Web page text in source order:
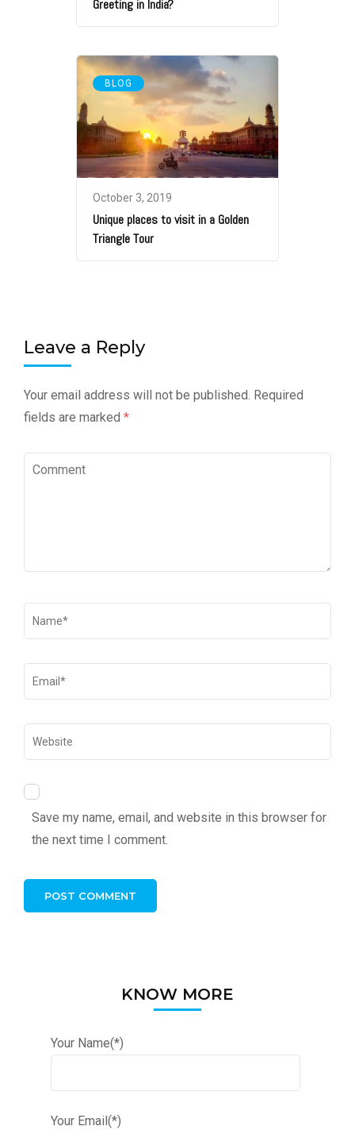
Greeting in India?
BLOG
October 3, 2019
Unique places to visit in a Golden
Triangle Tour
Leave a Reply
Your email address will not be published. Required
fields are marked *
Save my name, email, and website in this browser for
the next time I comment.
KNOW MORE
Your Name(*)
Your Email(*)